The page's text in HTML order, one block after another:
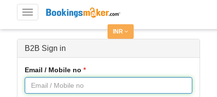
Toggle
navigation
INR
B2B Sign in
Email / Mobile no